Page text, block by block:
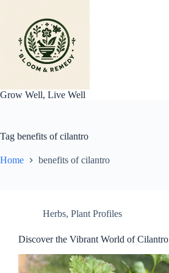
Grow Well, Live Well
Tag benefits of cilantro
Home benefits of cilantro
Herbs, Plant Profiles
Discover the Vibrant World of Cilantro